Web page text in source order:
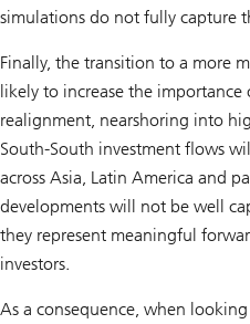
simulations do not fully capture
Finally, the transition to a more
likely to increase the importance
realignment, nearshoring into
South-South investment flows
across Asia, Latin America and
developments will not be well
they represent meaningful
investors.
As a consequence, when